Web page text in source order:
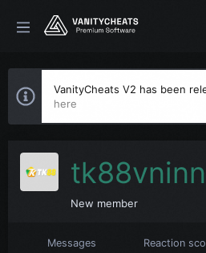
VanityCheats V2 has been
here
New member
Messages Reaction